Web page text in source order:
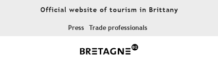
Official website of tourism in Brittany
Press Trade professionals